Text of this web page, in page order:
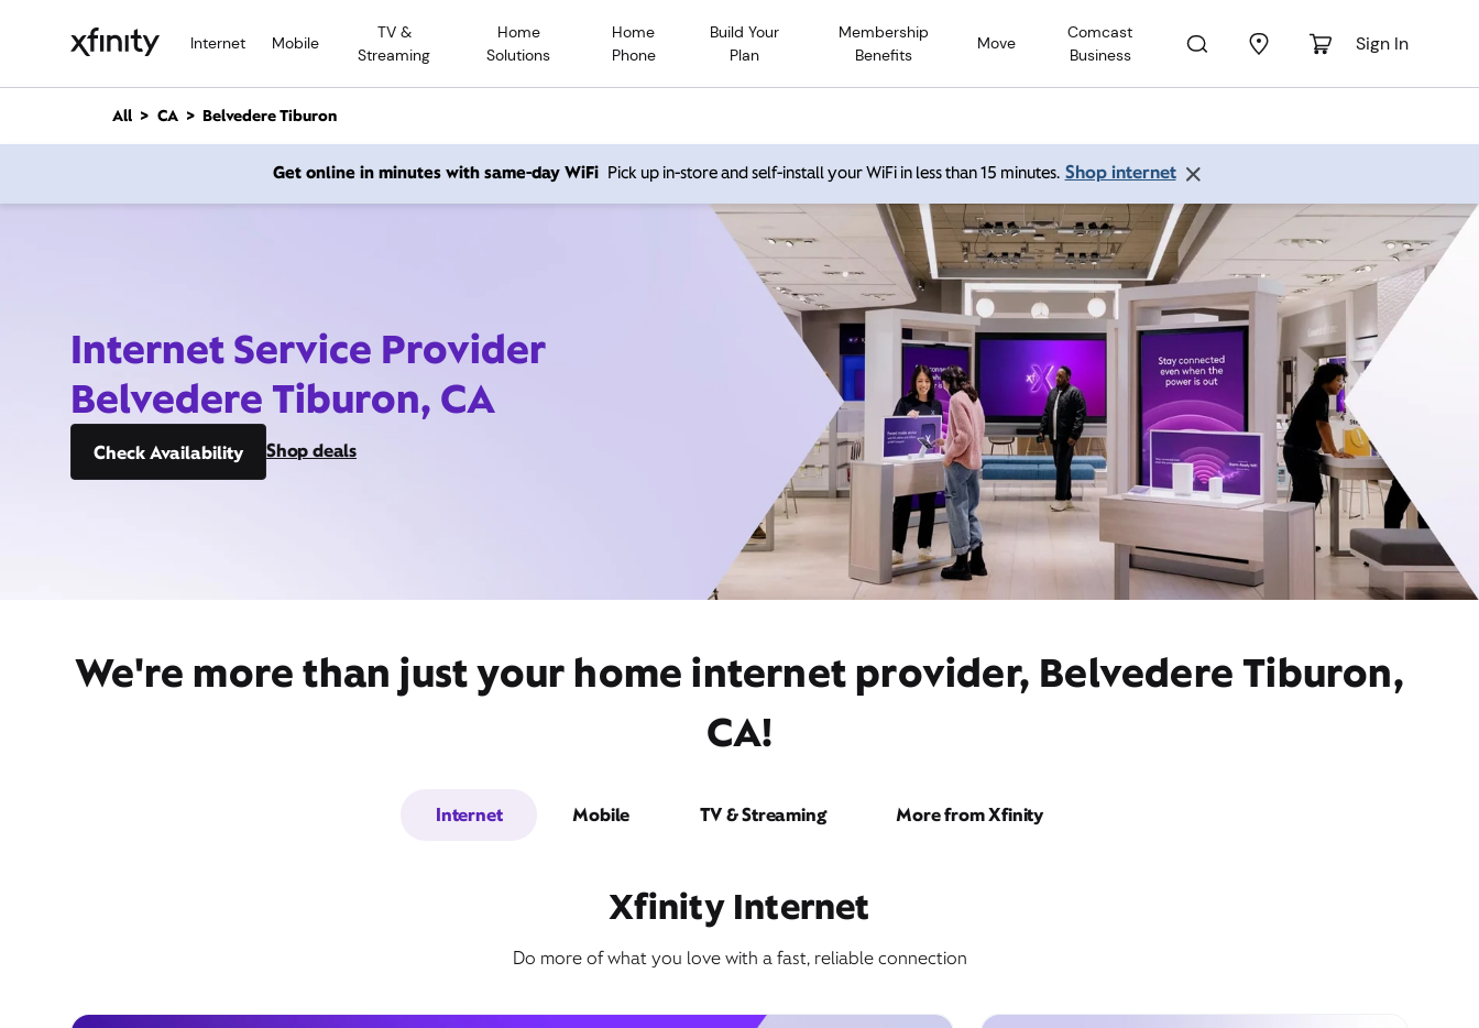
Internet Mobile
TV &
Streaming
Home
Solutions
Home
Phone
Build Your
Plan
Membership
Benefits
Move
Comcast
Business
Sign In
n
All CA Belvedere Tiburon
Get online in minutes with same-day WiFi Pick up in-store and self-install your WiFi in less than 15 minutes. Shop internet
Internet Service Provider
Belvedere Tiburon, CA
Check Availability Shop deals
We're more than just your home internet provider, Belvedere Tiburon,
CA!
Internet Mobile TV & Streaming More from Xfinity
Xfinity Internet
Do more of what you love with a fast, reliable connection